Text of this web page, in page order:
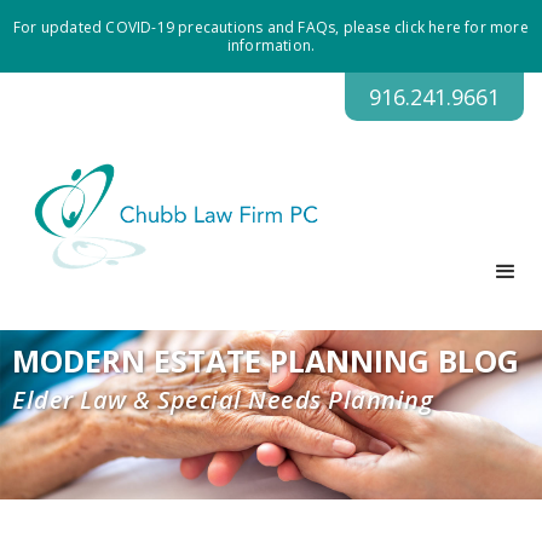
For updated COVID-19 precautions and FAQs, please click here for more
information.
916.241.9661
MODERN ESTATE PLANNING BLOG
Elder Law & Special Needs Planning